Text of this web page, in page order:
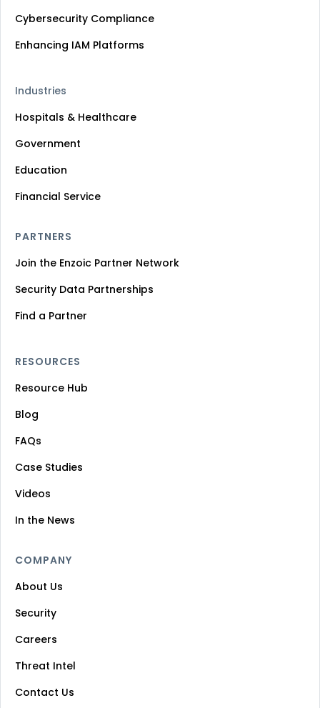
Cybersecurity Compliance
Enhancing IAM Platforms
Industries
Hospitals & Healthcare
Government
Education
Financial Service
PARTNERS
Join the Enzoic Partner Network
Security Data Partnerships
Find a Partner
RESOURCES
Resource Hub
Blog
FAQs
Case Studies
Videos
In the News
COMPANY
About Us
Security
Careers
Threat Intel
Contact Us